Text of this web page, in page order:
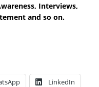
Interviews,
and so on.
LinkedIn